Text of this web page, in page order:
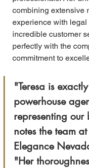
combining extensive
experience with
incredible customer
perfectly with the
commitment to
"Teresa is
powerhouse
representing
notes the team at
Elegance
"Her